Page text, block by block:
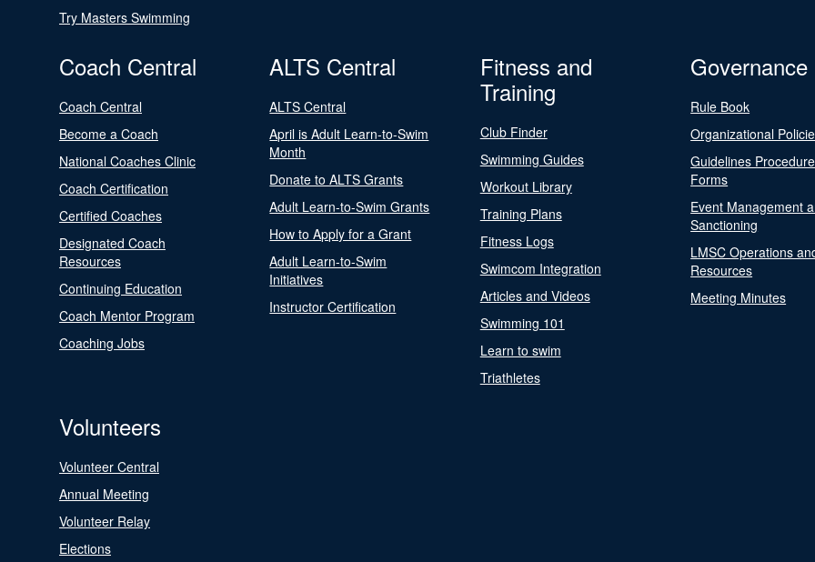
Try Masters Swimming
Coach Central
Coach Central
Become a Coach
National Coaches Clinic
Coach Certification
Certified Coaches
Designated Coach
Resources
Continuing Education
Coach Mentor Program
Coaching Jobs
ALTS Central
ALTS Central
April is Adult Learn-to-Swim
Month
Donate to ALTS Grants
Adult Learn-to-Swim Grants
How to Apply for a Grant
Adult Learn-to-Swim
Initiatives
Instructor Certification
Fitness and
Training
Club Finder
Swimming Guides
Workout Library
Training Plans
Fitness Logs
Swimcom Integration
Articles and Videos
Swimming 101
Learn to swim
Triathletes
Governance
Rule Book
Organizational
Guidelines
Forms
Event Management
Sanctioning
LMSC Operations
Resources
Meeting Minutes
Volunteers
Volunteer Central
Annual Meeting
Volunteer Relay
Elections